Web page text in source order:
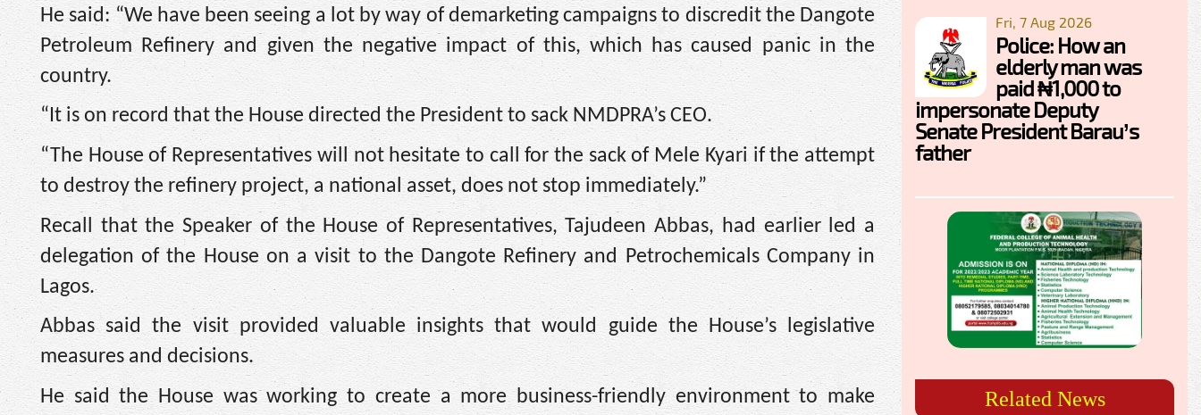
He said: “We have been seeing a lot by way of demarketing campaigns to discredit the Dangote
Petroleum Refinery and given the negative impact of this, which has caused panic in the
country.
“It is on record that the House directed the President to sack NMDPRA’s CEO.
“The House of Representatives will not hesitate to call for the sack of Mele Kyari if the attempt
to destroy the refinery project, a national asset, does not stop immediately.”
Recall that the Speaker of the House of Representatives, Tajudeen Abbas, had earlier led a
delegation of the House on a visit to the Dangote Refinery and Petrochemicals Company in
Lagos.
Abbas said the visit provided valuable insights that would guide the House’s legislative
measures and decisions.
He said the House was working to create a more business-friendly environment to make
Fri, 7 Aug 2026
Police: How an
elderly man was
paid ₦1,000 to
impersonate Deputy
Senate President Barau’s
father
Related News